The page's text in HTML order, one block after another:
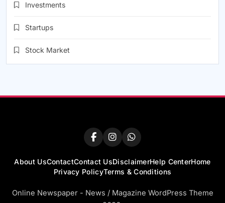
Investments
Startups
Stock Market
About UsContactContact UsDisclaimerHelp CenterHome
Privacy PolicyTerms & Conditions
Online Newspaper - News / Magazine WordPress Theme